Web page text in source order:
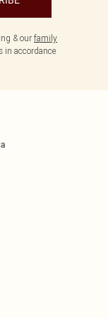
& our family
in accordance